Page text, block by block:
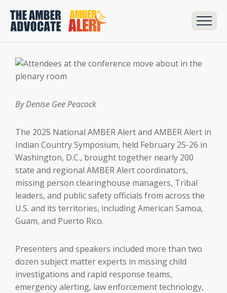
By Denise Gee Peacock
The 2025 National AMBER Alert and AMBER Alert in
Indian Country Symposium, held February 25-26 in
Washington, D.C., brought together nearly 200
state and regional AMBER Alert coordinators,
missing person clearinghouse managers, Tribal
leaders, and public safety officials from across the
U.S. and its territories, including American Samoa,
Guam, and Puerto Rico.
Presenters and speakers included more than two
dozen subject matter experts in missing child
investigations and rapid response teams,
emergency alerting, law enforcement technology,